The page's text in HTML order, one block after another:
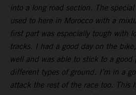
into a long road section. The
used to here in Morocco with a
first part was especially tough with
tracks. I had a good day on the
well and was able to stick to a good
different types of ground. I’m in a
attack the rest of the race too. This